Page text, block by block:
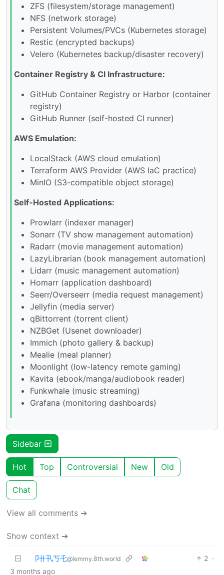
ZFS (filesystem/storage management)
NFS (network storage)
Persistent Volumes/PVCs (Kubernetes storage)
Restic (encrypted backups)
Velero (Kubernetes backup/disaster recovery)
Container Registry & CI Infrastructure:
GitHub Container Registry or Harbor (container
registry)
GitHub Runner (self-hosted CI runner)
AWS Emulation:
LocalStack (AWS cloud emulation)
Terraform AWS Provider (AWS IaC practice)
MinIO (S3-compatible object storage)
Self-Hosted Applications:
Prowlarr (indexer manager)
Sonarr (TV show management automation)
Radarr (movie management automation)
LazyLibrarian (book management automation)
Lidarr (music management automation)
Homarr (application dashboard)
Seerr/Overseerr (media request management)
Jellyfin (media server)
qBittorrent (torrent client)
NZBGet (Usenet downloader)
Immich (photo gallery & backup)
Mealie (meal planner)
Moonlight (low-latency remote gaming)
Kavita (ebook/manga/audiobook reader)
Funkwhale (music streaming)
Grafana (monitoring dashboards)
Sidebar
Hot Top Controversial New Old
Chat
View all comments ➔
Show context ➔
卩卄卂丂乇@lemmy.8th.world 2 ·
3 months ago